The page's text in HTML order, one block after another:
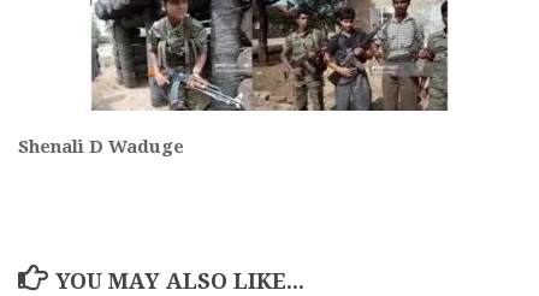
Shenali D Waduge
YOU MAY ALSO LIKE...